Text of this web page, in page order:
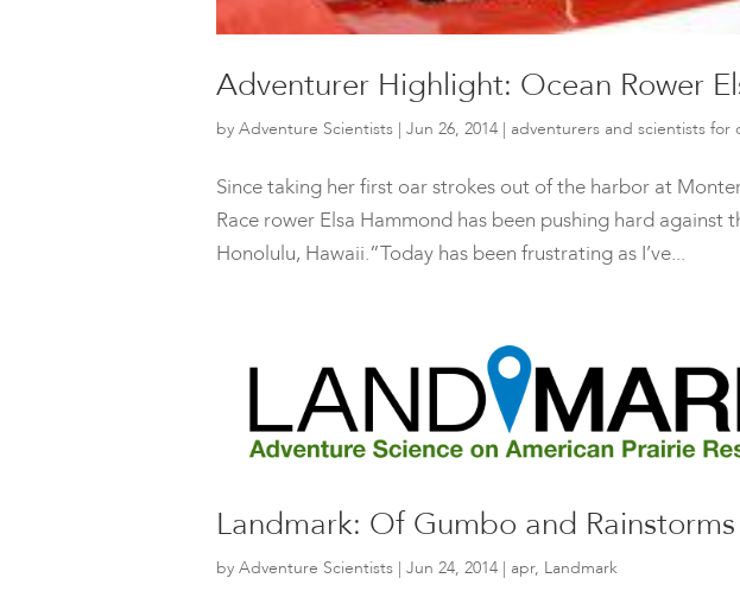
Adventurer Highlight: Ocean Rower
by Adventure Scientists | Jun 26, 2014 | adventurers and scientists for
Since taking her first oar strokes out of the harbor at
Race rower Elsa Hammond has been pushing hard against
Honolulu, Hawaii.”Today has been frustrating as I’ve...
Landmark: Of Gumbo and Rainstorms
by Adventure Scientists | Jun 24, 2014 | apr, Landmark